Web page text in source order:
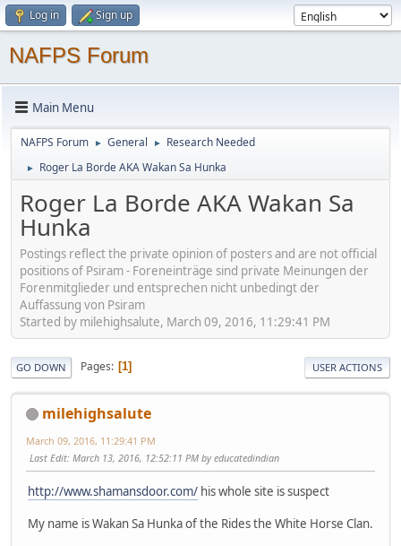
Log in Sign up
NAFPS Forum
Main Menu
NAFPS Forum ► General ► Research Needed
► Roger La Borde AKA Wakan Sa Hunka
Roger La Borde AKA Wakan Sa
Hunka
Postings reflect the private opinion of posters and are not official
positions of Psiram - Foreneinträge sind private Meinungen der
Forenmitglieder und entsprechen nicht unbedingt der
Auffassung von Psiram
Started by milehighsalute, March 09, 2016, 11:29:41 PM
GO DOWN Pages 1 USER ACTIONS
milehighsalute
March 09, 2016, 11:29:41 PM
Last Edit: March 13, 2016, 12:52:11 PM by educatedindian
http://www.shamansdoor.com/ his whole site is suspect
My name is Wakan Sa Hunka of the Rides the White Horse Clan.